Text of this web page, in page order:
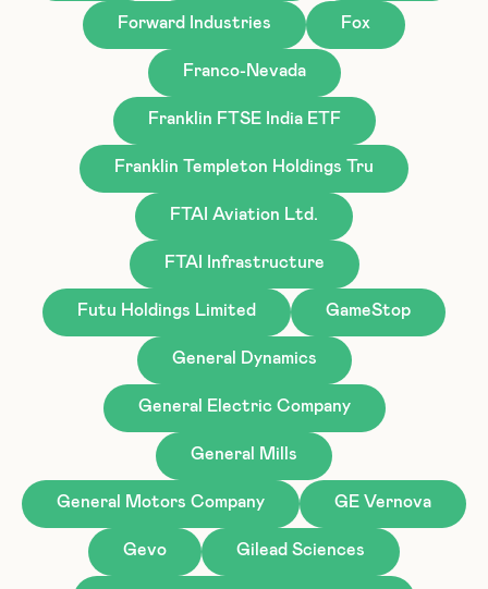
Forward Industries Fox
Franco-Nevada
Franklin FTSE India ETF
Franklin Templeton Holdings Tru
FTAI Aviation Ltd.
FTAI Infrastructure
Futu Holdings Limited GameStop
General Dynamics
General Electric Company
General Mills
General Motors Company GE Vernova
Gevo Gilead Sciences